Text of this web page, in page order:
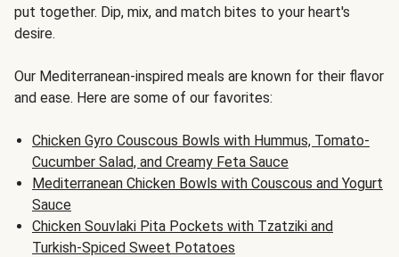
put together. Dip, mix, and match bites to your heart's
desire.
Our Mediterranean-inspired meals are known for their flavor
and ease. Here are some of our favorites:
Chicken Gyro Couscous Bowls with Hummus, Tomato-
Cucumber Salad, and Creamy Feta Sauce
Mediterranean Chicken Bowls with Couscous and Yogurt
Sauce
Chicken Souvlaki Pita Pockets with Tzatziki and
Turkish-Spiced Sweet Potatoes